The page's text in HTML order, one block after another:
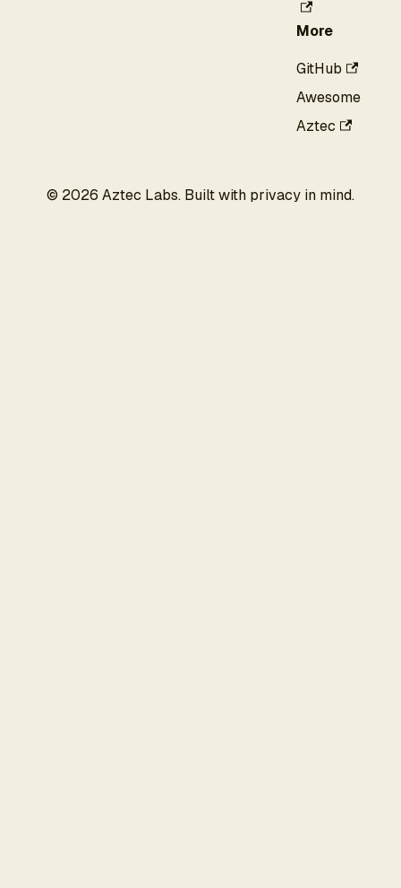
More
GitHub
Awesome
Aztec
© 2026 Aztec Labs. Built with privacy in mind.